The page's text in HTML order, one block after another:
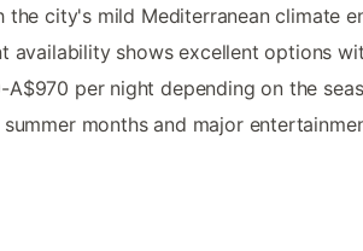
the city's mild Mediterranean climate
availability shows excellent options
A$970 per night depending on the
months and major